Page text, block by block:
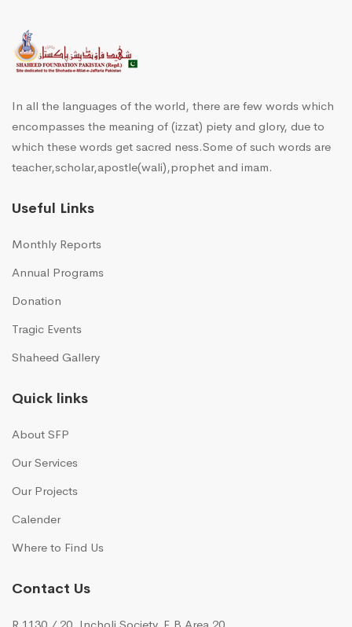
In all the languages of the world, there are few words which
encompasses the meaning of (izzat) piety and glory, due to
which these words get sacred ness.Some of such words are
teacher,scholar,apostle(wali),prophet and imam.
Useful Links
Monthly Reports
Annual Programs
Donation
Tragic Events
Shaheed Gallery
Quick links
About SFP
Our Services
Our Projects
Calender
Where to Find Us
Contact Us